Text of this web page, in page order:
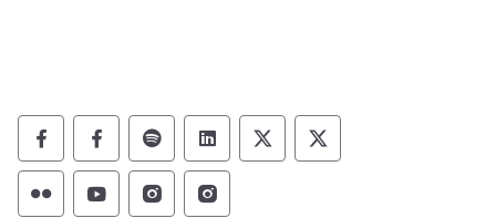
Department of Military and Veterans Affairs
Department of Military and Veterans
Department of Military and
Department of Military and
Department of Military
Department of
Department of Military and Veterans Affairs
Department of Military and Veterans
Department of Military and
Department of Military and